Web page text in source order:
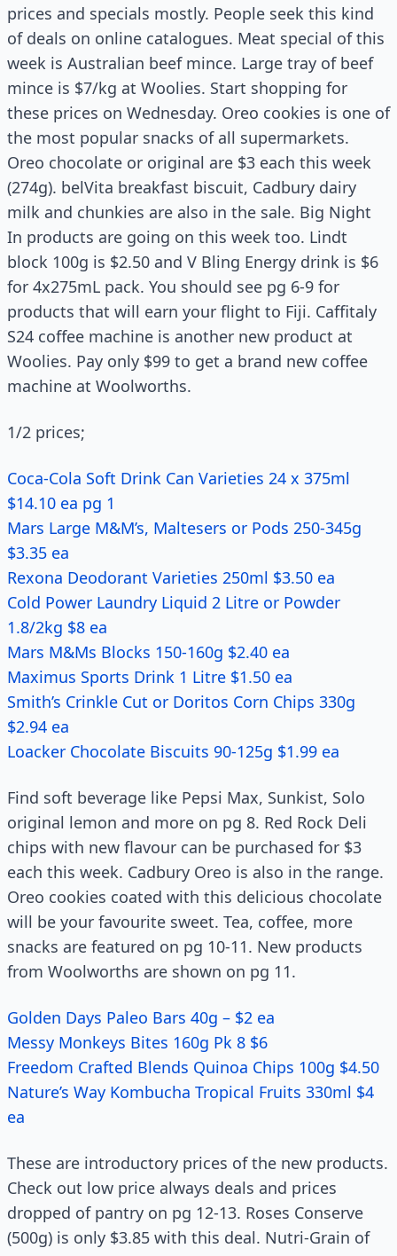
prices and specials mostly. People seek this kind
of deals on online catalogues. Meat special of this
week is Australian beef mince. Large tray of beef
mince is $7/kg at Woolies. Start shopping for
these prices on Wednesday. Oreo cookies is one of
the most popular snacks of all supermarkets.
Oreo chocolate or original are $3 each this week
(274g). belVita breakfast biscuit, Cadbury dairy
milk and chunkies are also in the sale. Big Night
In products are going on this week too. Lindt
block 100g is $2.50 and V Bling Energy drink is $6
for 4x275mL pack. You should see pg 6-9 for
products that will earn your flight to Fiji. Caffitaly
S24 coffee machine is another new product at
Woolies. Pay only $99 to get a brand new coffee
machine at Woolworths.
1/2 prices;
Coca-Cola Soft Drink Can Varieties 24 x 375ml
$14.10 ea pg 1
Mars Large M&M’s, Maltesers or Pods 250-345g
$3.35 ea
Rexona Deodorant Varieties 250ml $3.50 ea
Cold Power Laundry Liquid 2 Litre or Powder
1.8/2kg $8 ea
Mars M&Ms Blocks 150-160g $2.40 ea
Maximus Sports Drink 1 Litre $1.50 ea
Smith’s Crinkle Cut or Doritos Corn Chips 330g
$2.94 ea
Loacker Chocolate Biscuits 90-125g $1.99 ea
Find soft beverage like Pepsi Max, Sunkist, Solo
original lemon and more on pg 8. Red Rock Deli
chips with new flavour can be purchased for $3
each this week. Cadbury Oreo is also in the range.
Oreo cookies coated with this delicious chocolate
will be your favourite sweet. Tea, coffee, more
snacks are featured on pg 10-11. New products
from Woolworths are shown on pg 11.
Golden Days Paleo Bars 40g – $2 ea
Messy Monkeys Bites 160g Pk 8 $6
Freedom Crafted Blends Quinoa Chips 100g $4.50
Nature’s Way Kombucha Tropical Fruits 330ml $4
ea
These are introductory prices of the new products.
Check out low price always deals and prices
dropped of pantry on pg 12-13. Roses Conserve
(500g) is only $3.85 with this deal. Nutri-Grain of